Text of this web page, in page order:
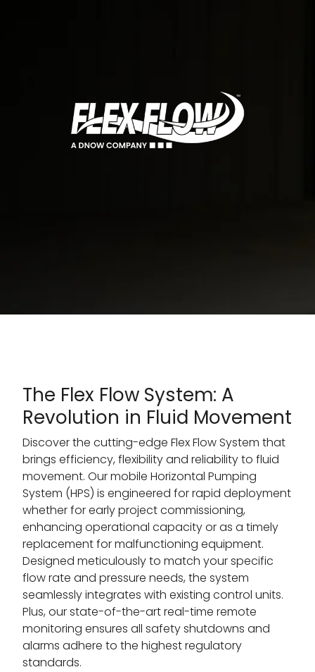
The Flex Flow System: A
Revolution in Fluid Movement
Discover the cutting-edge Flex Flow System that
brings efficiency, flexibility and reliability to fluid
movement. Our mobile Horizontal Pumping
System (HPS) is engineered for rapid deployment
whether for early project commissioning,
enhancing operational capacity or as a timely
replacement for malfunctioning equipment.
Designed meticulously to match your specific
flow rate and pressure needs, the system
seamlessly integrates with existing control units.
Plus, our state-of-the-art real-time remote
monitoring ensures all safety shutdowns and
alarms adhere to the highest regulatory
standards.